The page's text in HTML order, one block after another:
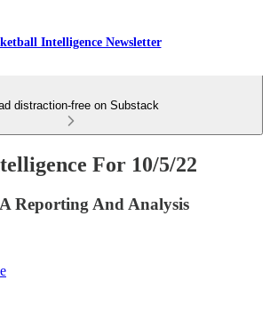
Intelligence Newsletter
distraction-free on Substack
For 10/5/22
Reporting And Analysis